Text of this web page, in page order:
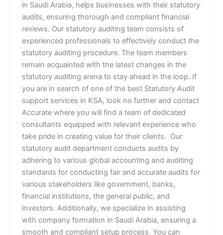
in Saudi Arabia, helps businesses with their statutory
audits, ensuring thorough and compliant financial
reviews. Our statutory auditing team consists of
experienced professionals to effectively conduct the
statutory auditing procedure. The team members
remain acquainted with the latest changes in the
statutory auditing arena to stay ahead in the loop. If
you are in search of one of the best Statutory Audit
support services in KSA, look no further and contact
Accurate where you will find a team of dedicated
consultants equipped with relevant experience who
take pride in creating value for their clients. Our
statutory audit department conducts audits by
adhering to various global accounting and auditing
standards for conducting fair and accurate audits for
various stakeholders like government, banks,
financial institutions, the general public, and
investors. Additionally, we specialize in assisting
with company formation in Saudi Arabia, ensuring a
smooth and compliant setup process. You can